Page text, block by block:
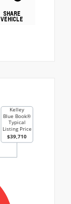
SHARE
VEHICLE